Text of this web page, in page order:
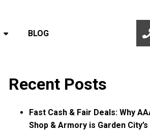
BLOG
Recent Posts
Fast Cash & Fair Deals: Why
Shop & Armory is Garden